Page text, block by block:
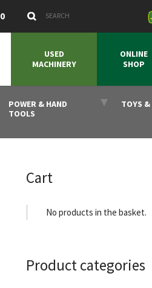
0 Search Keywords
USED
MACHINERY
ONLINE
SHOP
POWER & HAND
TOOLS
TOYS &
Cart
No products in the basket.
Product categories